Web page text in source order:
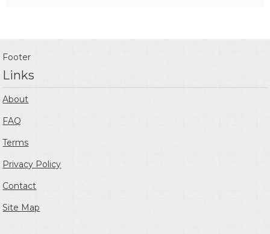
Footer
Links
About
FAQ
Terms
Privacy Policy
Contact
Site Map